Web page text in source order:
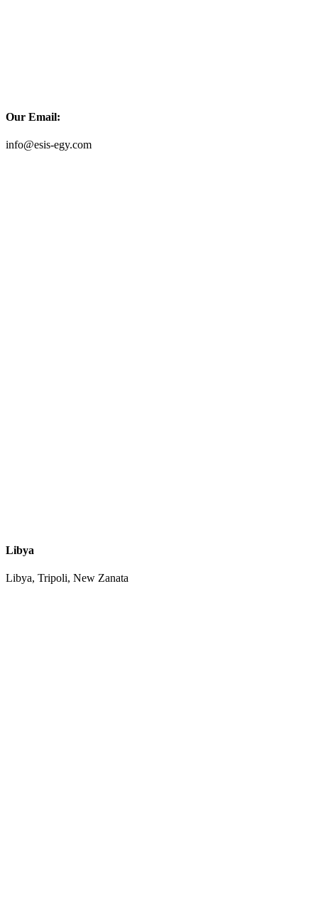
Our Email:
info@esis-egy.com
Libya
Libya, Tripoli, New Zanata